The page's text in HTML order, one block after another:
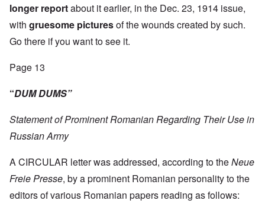
longer reportabout it earlier, in the Dec. 23, 1914 issue,
with gruesome picturesof the wounds created by such.
Go there if you want to see it.
Page 13
“DUM DUMS”
Statement of Prominent Romanian Regarding Their Use in
Russian Army
A CIRCULAR letter was addressed, according to theNeue
Freie Presse, by a prominent Romanian personality to the
editors of various Romanian papers reading as follows: